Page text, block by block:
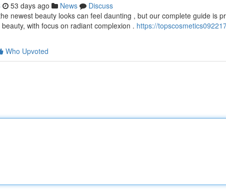
53 days ago News
Discuss
newest beauty looks can feel daunting , but our complete guide is
with focus on radiant complexion . https://
Who Upvoted